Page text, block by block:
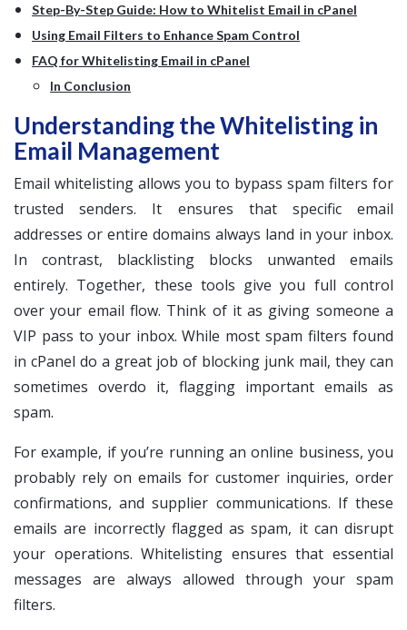
Step-By-Step Guide: How to Whitelist Email in cPanel
Using Email Filters to Enhance Spam Control
FAQ for Whitelisting Email in cPanel
In Conclusion
Understanding the Whitelisting in
Email Management
Email whitelisting allows you to bypass spam filters for
trusted senders. It ensures that specific email
addresses or entire domains always land in your inbox.
In contrast, blacklisting blocks unwanted emails
entirely. Together, these tools give you full control
over your email flow. Think of it as giving someone a
VIP pass to your inbox. While most spam filters found
in cPanel do a great job of blocking junk mail, they can
sometimes overdo it, flagging important emails as
spam.
For example, if you’re running an online business, you
probably rely on emails for customer inquiries, order
confirmations, and supplier communications. If these
emails are incorrectly flagged as spam, it can disrupt
your operations. Whitelisting ensures that essential
messages are always allowed through your spam
filters.